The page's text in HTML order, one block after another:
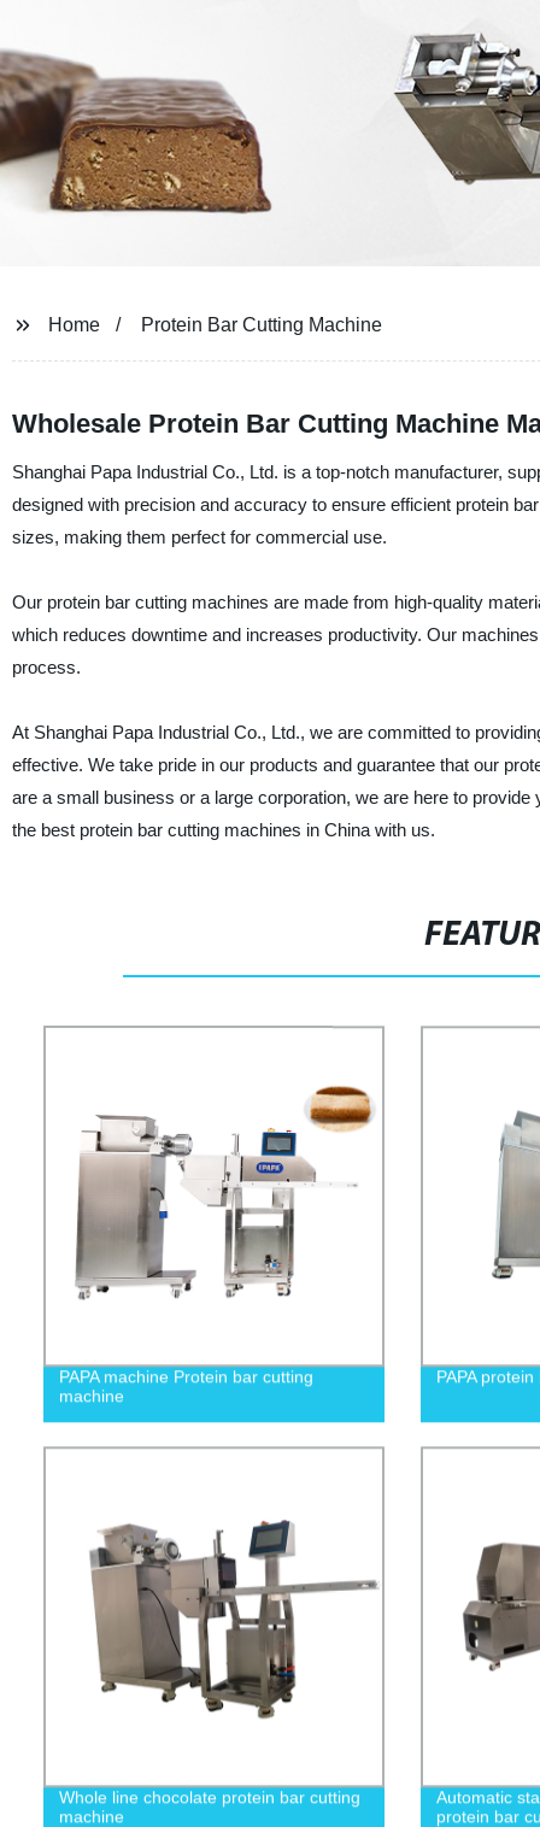
Home Protein Bar Cutting Machine
Wholesale Protein Bar Cutting Machine
Shanghai Papa Industrial Co., Ltd. is a top-notch manufacturer,
designed with precision and accuracy to ensure efficient protein
sizes, making them perfect for commercial use.
Our protein bar cutting machines are made from high-quality
which reduces downtime and increases productivity. Our
process.
At Shanghai Papa Industrial Co., Ltd., we are committed to
effective. We take pride in our products and guarantee that our
are a small business or a large corporation, we are here to
the best protein bar cutting machines in China with us.
PAPA machine Protein bar cutting
machine
PAPA
Whole line chocolate protein bar cutting
machine
Automatic
protein bar